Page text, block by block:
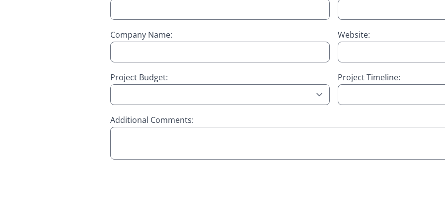
Company Name: Website:
Project Budget: Project Timeline:
Additional Comments: